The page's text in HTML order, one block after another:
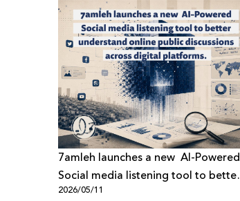
7amleh launches a new AI-Powered
Social media listening tool to better
understand online public discussions
2026/05/11